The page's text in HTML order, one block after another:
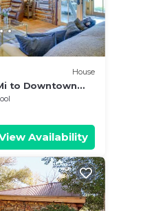
House
to Downtown
Availability